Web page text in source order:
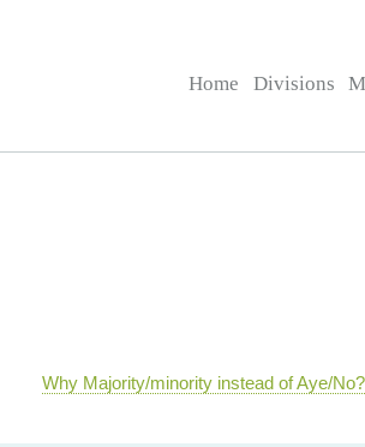
Home Divisions
Why Majority/minority instead of Aye/No?